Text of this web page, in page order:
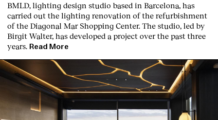
BMLD, lighting design studio based in Barcelona, has
carried out the lighting renovation of the refurbishment
of the Diagonal Mar Shopping Center. The studio, led by
Birgit Walter, has developed a project over the past three
years. Read More